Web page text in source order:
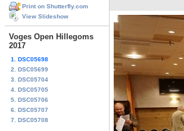
Print on Shutterfly.com
View Slideshow
Voges Open Hillegoms
2017
1. DSC05698
2. DSC05699
3. DSC05704
4. DSC05705
5. DSC05706
6. DSC05707
7. DSC05708